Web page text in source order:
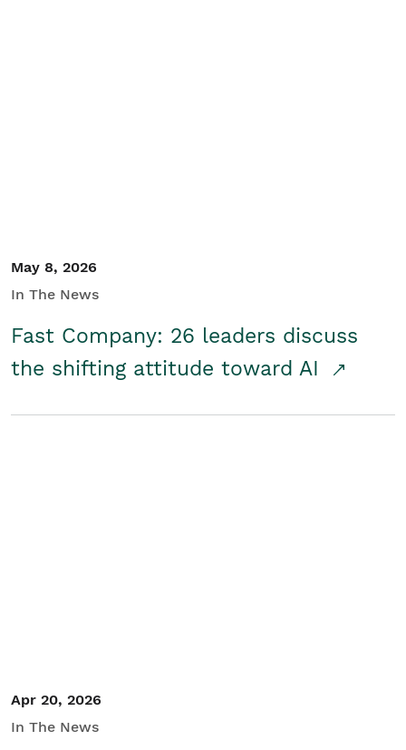
May 8, 2026
In The News
Fast Company: 26 leaders discuss
the shifting attitude toward AI
Apr 20, 2026
In The News